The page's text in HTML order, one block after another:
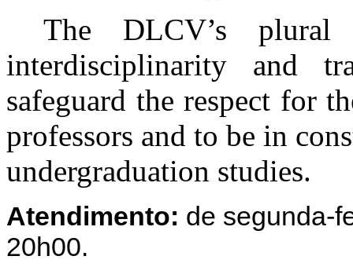
The DLCV’s plural
interdisciplinarity and
safeguard the respect for
professors and to be in
undergraduation studies.
Atendimento: de segunda-
20h00.